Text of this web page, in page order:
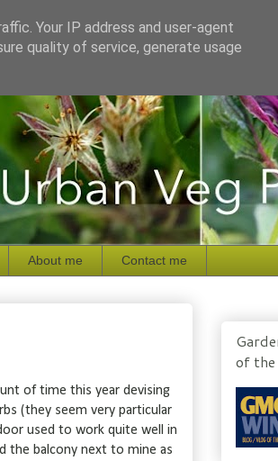
About me Contact me
of time this year devising
(they seem very particular
used to work quite well in
the balcony next to mine as
of the
Your IP address and user-agent
quality of service, generate usage